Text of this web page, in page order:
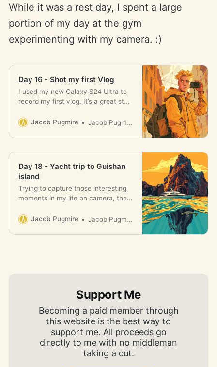
While it was a rest day, I spent a large
portion of my day at the gym
experimenting with my camera. :)
Day 16 - Shot my first Vlog
I used my new Galaxy S24 Ultra to
record my first vlog. It’s a great step
Jacob Pugmire
Jacob Pugmire
Day 18 - Yacht trip to Guishan
island
Trying to capture those interesting
moments in my life on camera, then
Jacob Pugmire
Jacob Pugmire
Support Me
Becoming a paid member through
this website is the best way to
support me. All proceeds go
directly to me with no middleman
taking a cut.